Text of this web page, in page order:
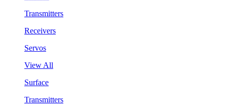
Transmitters
Receivers
Servos
View All
Surface
Transmitters